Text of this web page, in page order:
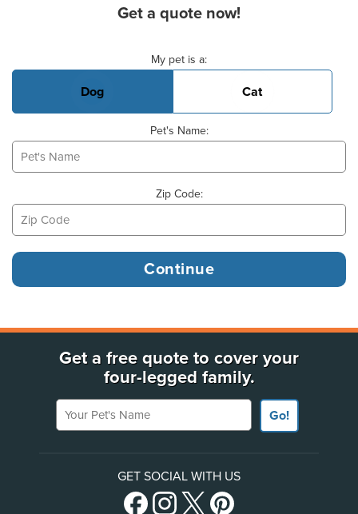
Get a quote now!
My pet is a:
Dog Cat
Pet's Name:
Zip Code:
Get a free quote to cover your
four-legged family.
Your Pet's Name
Go!
GET SOCIAL WITH US